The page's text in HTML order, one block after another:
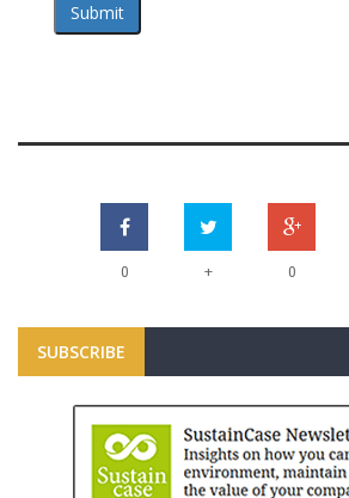
Submit
0 + 0
SUBSCRIBE